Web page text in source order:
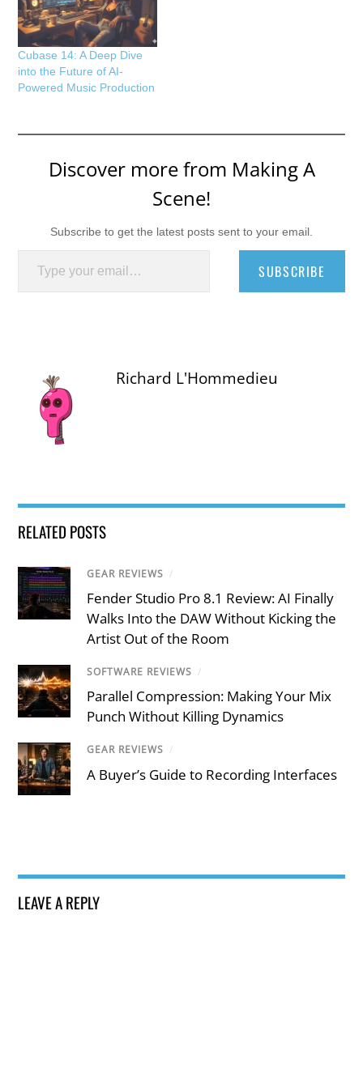
Cubase 14: A Deep Dive
into the Future of AI-
Powered Music Production
Discover more from Making A
Scene!
Subscribe to get the latest posts sent to your email.
Type your email…
SUBSCRIBE
Richard L'Hommedieu
RELATED POSTS
GEAR REVIEWS /
Fender Studio Pro 8.1 Review: AI Finally
Walks Into the DAW Without Kicking the
Artist Out of the Room
SOFTWARE REVIEWS /
Parallel Compression: Making Your Mix
Punch Without Killing Dynamics
GEAR REVIEWS /
A Buyer’s Guide to Recording Interfaces
LEAVE A REPLY